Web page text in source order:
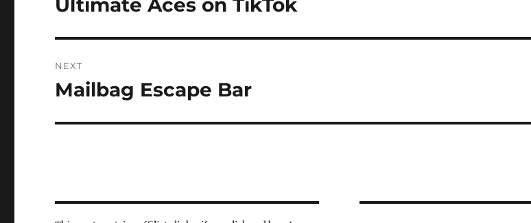
Ultimate Aces on TikTok
NEXT
Next
Mailbag Escape Bar